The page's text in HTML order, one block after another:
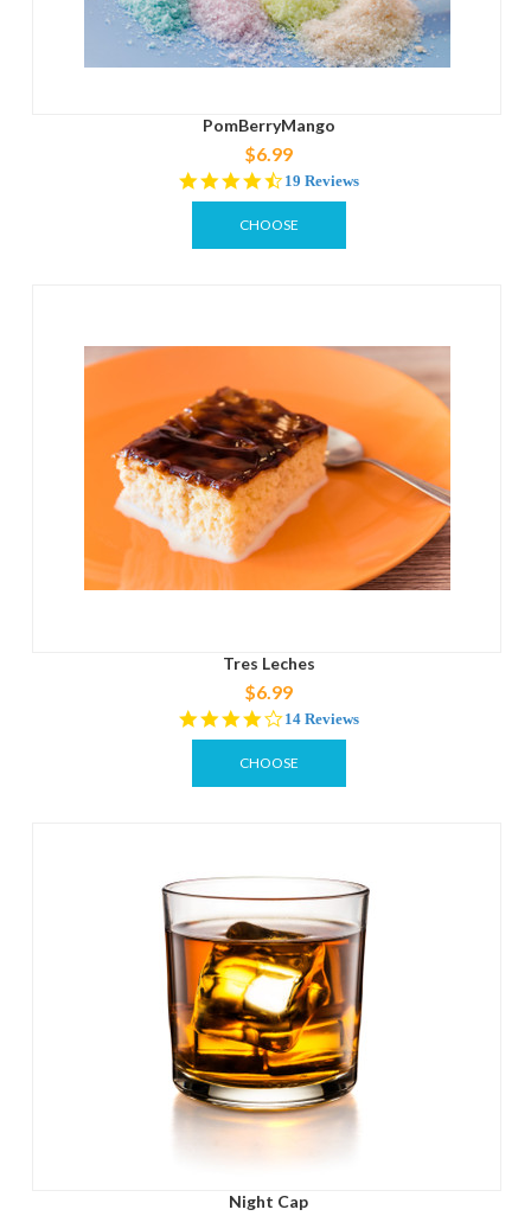
PomBerryMango
$6.99
4.6
star
rating
19 Reviews
CHOOSE
Tres Leches
$6.99
3.9
star
rating
14 Reviews
CHOOSE
Night Cap